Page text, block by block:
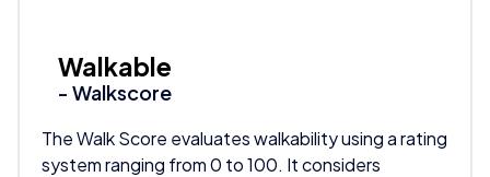
Walkable
- Walkscore
The Walk Score evaluates walkability using a rating
system ranging from 0 to 100. It considers